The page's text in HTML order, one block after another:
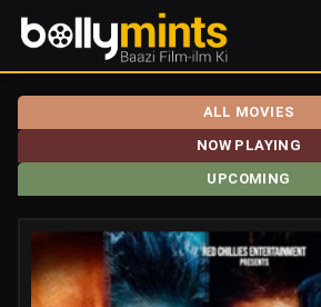
ALL MOVIES
NOW PLAYING
UPCOMING